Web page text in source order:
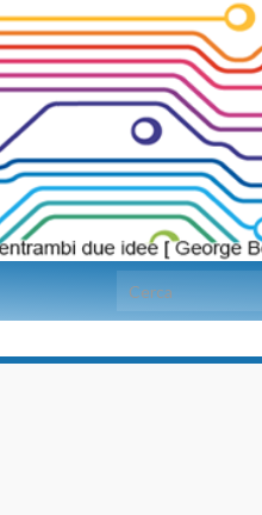
Search for: